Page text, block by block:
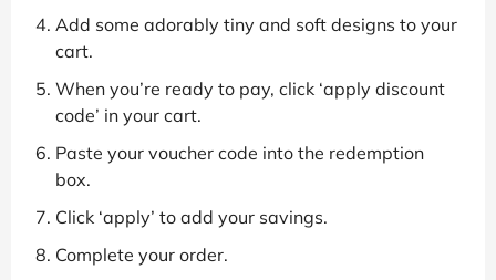
Add some adorably tiny and soft designs to your
cart.
When you’re ready to pay, click ‘apply discount
code’ in your cart.
Paste your voucher code into the redemption
box.
Click ‘apply’ to add your savings.
Complete your order.